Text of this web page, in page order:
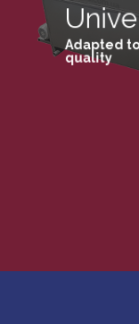
Adapted
quality